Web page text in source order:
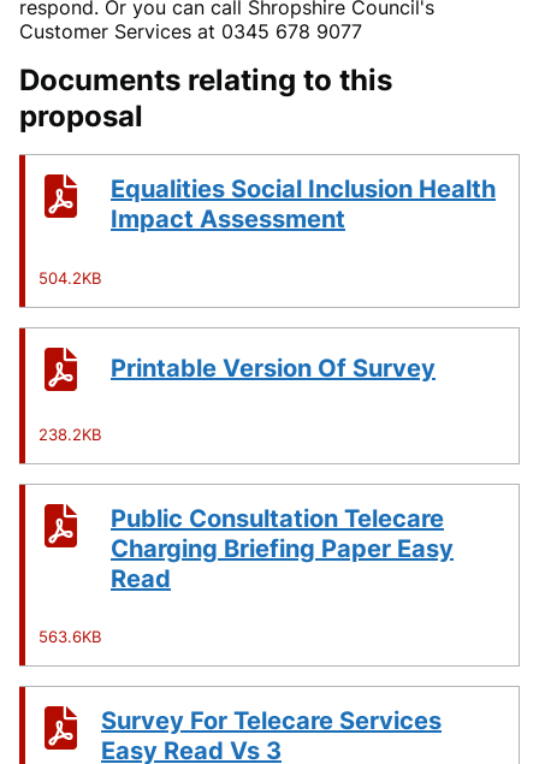
respond. Or you can call Shropshire Council's
Customer Services at 0345 678 9077
Documents relating to this
proposal
Equalities Social Inclusion Health
Impact Assessment
504.2KB
Printable Version Of Survey
238.2KB
Public Consultation Telecare
Charging Briefing Paper Easy
Read
563.6KB
Survey For Telecare Services
Easy Read Vs 3